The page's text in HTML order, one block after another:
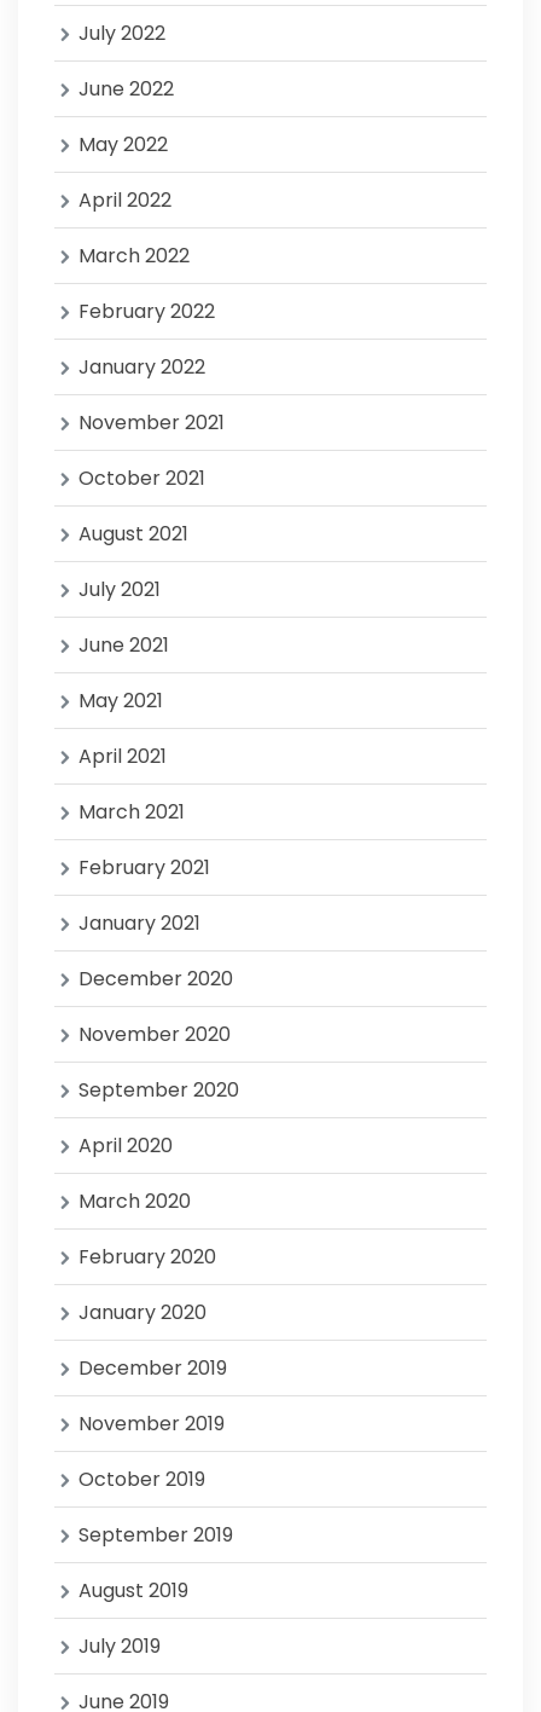
July 2022
June 2022
May 2022
April 2022
March 2022
February 2022
January 2022
November 2021
October 2021
August 2021
July 2021
June 2021
May 2021
April 2021
March 2021
February 2021
January 2021
December 2020
November 2020
September 2020
April 2020
March 2020
February 2020
January 2020
December 2019
November 2019
October 2019
September 2019
August 2019
July 2019
June 2019